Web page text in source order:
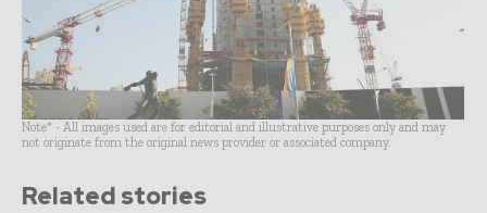
Note* - All images used are for editorial and illustrative purposes only and may
not originate from the original news provider or associated company.
Related stories